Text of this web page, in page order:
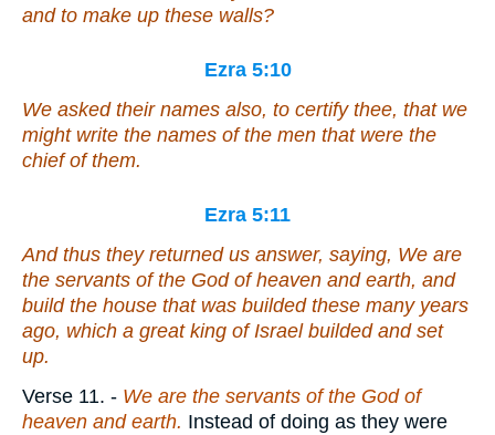
and to make up these walls?
Ezra 5:10
We asked their names also, to certify thee, that we
might write the names of the men that were the
chief of them.
Ezra 5:11
And thus they returned us answer, saying, We are
the servants of the God of heaven and earth, and
build the house that was builded these many years
ago, which a great king of Israel builded and set
up.
Verse 11. - We are the servants of the God of
heaven and earth. Instead of doing as they were